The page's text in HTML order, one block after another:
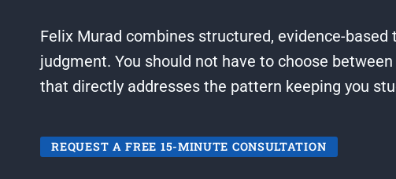
Felix Murad combines structured, evidence-
judgment. You should not have to choose
that directly addresses the pattern keeping you
REQUEST A FREE 15-MINUTE CONSULTATION